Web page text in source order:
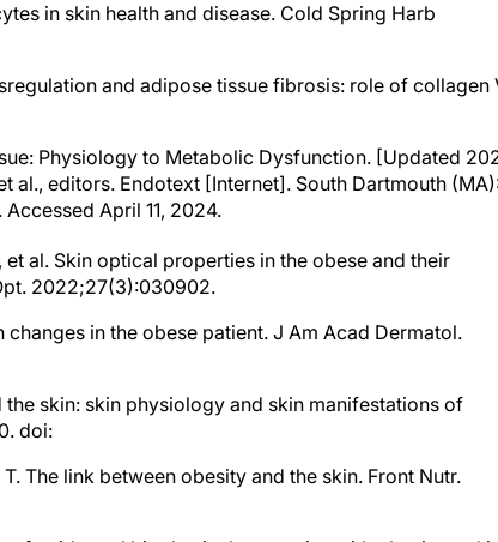
in skin health and disease. Cold Spring Harb
and adipose tissue fibrosis: role of collagen
Physiology to Metabolic Dysfunction. [Updated
al., editors. Endotext [Internet]. South Dartmouth
April 11, 2024.
al. Skin optical properties in the obese and their
2022;27(3):030902.
in the obese patient. J Am Acad Dermatol.
the skin: skin physiology and skin manifestations of
doi:
The link between obesity and the skin. Front Nutr.